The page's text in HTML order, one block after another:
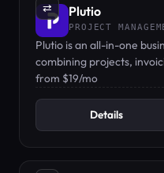
⇄ Plutio
PROJECT
Plutio is an all-in-one
combining projects,
from $19/mo
Details